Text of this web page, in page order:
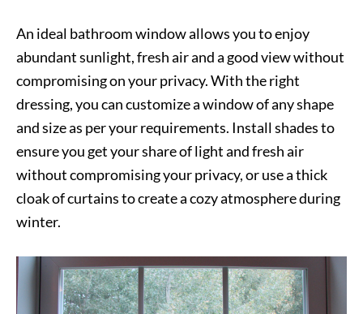
An ideal bathroom window allows you to enjoy
abundant sunlight, fresh air and a good view without
compromising on your privacy. With the right
dressing, you can customize a window of any shape
and size as per your requirements. Install shades to
ensure you get your share of light and fresh air
without compromising your privacy, or use a thick
cloak of curtains to create a cozy atmosphere during
winter.